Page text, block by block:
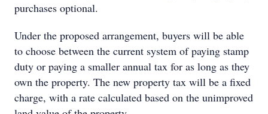
purchases optional.
Under the proposed arrangement, buyers will be able
to choose between the current system of paying stamp
duty or paying a smaller annual tax for as long as they
own the property. The new property tax will be a fixed
charge, with a rate calculated based on the unimproved